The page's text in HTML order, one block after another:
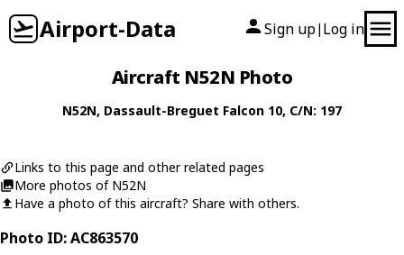
Airport-Data Sign up| Log in
Aircraft N52N Photo
N52N, Dassault-Breguet Falcon 10, C/N: 197
Links to this page and other related pages
More photos of N52N
Have a photo of this aircraft? Share with others.
Photo ID: AC863570